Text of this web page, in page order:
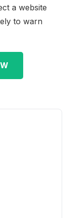
a website
to warn